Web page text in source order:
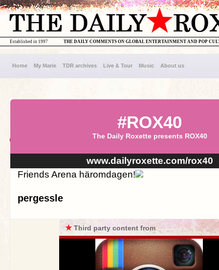
THE DAILY COMMENTS ON GLOBAL ENTERTAINMENT AND POP
Established in 1997
Home My Marie TDR archives Live & Tour Music About us
#ROX40
The Daily Roxette presents ROX40
www.dailyroxette.com/rox40
Friends Arena häromdagen!
pergessle
★Third party content from